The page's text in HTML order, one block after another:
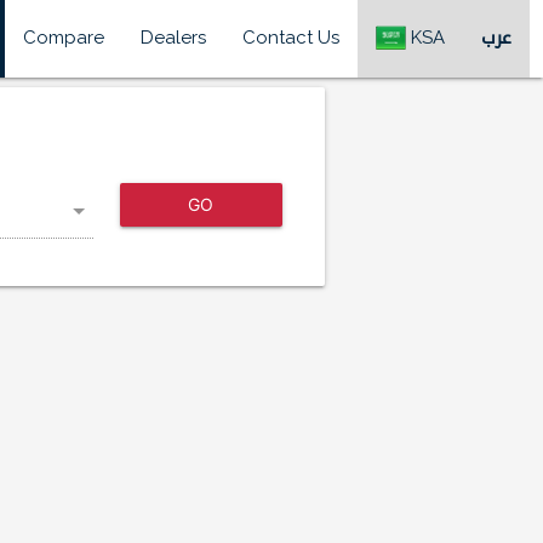
Compare Dealers Contact Us KSA عرب
GO